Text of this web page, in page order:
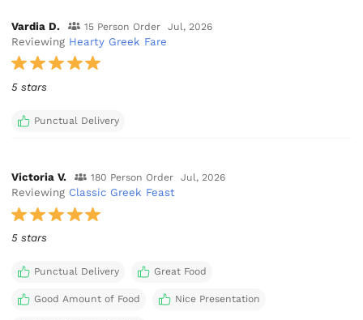
Vardia D. 15 Person Order Jul, 2026
Reviewing Hearty Greek Fare
5 stars
Punctual Delivery
Victoria V. 180 Person Order Jul, 2026
Reviewing Classic Greek Feast
5 stars
Punctual Delivery Great Food
Good Amount of Food Nice Presentation